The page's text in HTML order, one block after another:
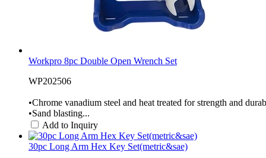
Workpro 8pc Double Open Wrench Set
WP202506
•Chrome vanadium steel and heat treated for strength and
•Sand blasting...
Add to Inquiry
30pc Long Arm Hex Key Set(metric&sae)